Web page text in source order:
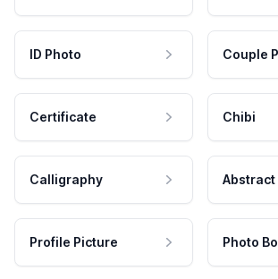
ID Photo Couple
Certificate Chibi
Calligraphy Abstract
Profile Picture Photo